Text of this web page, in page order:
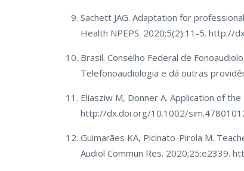
Sachett JAG. Adaptation for
Health NPEPS. 2020;5(2):11-5. http://
Brasil. Conselho Federal de
Telefonoaudiologia e dá outras
Eliasziw M, Donner A. Application of
http://dx.doi.org/10.1002/
Guimarães KA, Picinato-Pirola M.
Audiol Commun Res. 2020;25:e2339.